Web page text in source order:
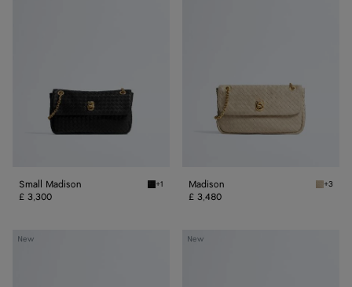
Small Madison Black Small Madison
+1
£ 3,300
Madison Ecru
+3
£ 3,480
New
Mini
New
Mini